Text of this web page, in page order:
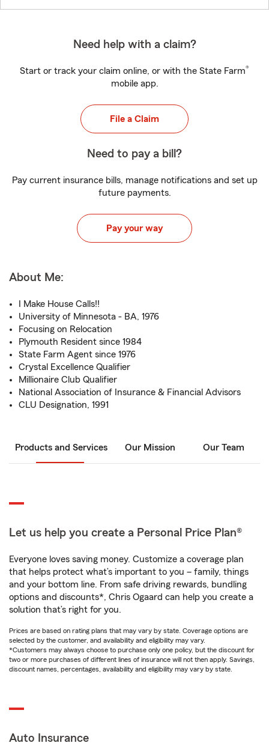
Need help with a claim?
Start or track your claim online, or with the State Farm®
mobile app.
File a Claim
Need to pay a bill?
Pay current insurance bills, manage notifications and set up
future payments.
Pay your way
About Me:
I Make House Calls!!
University of Minnesota - BA, 1976
Focusing on Relocation
Plymouth Resident since 1984
State Farm Agent since 1976
Crystal Excellence Qualifier
Millionaire Club Qualifier
National Association of Insurance & Financial Advisors
CLU Designation, 1991
Products and Services Our Mission Our Team
Let us help you create a Personal Price Plan®
Everyone loves saving money. Customize a coverage plan
that helps protect what’s important to you – family, things
and your bottom line. From safe driving rewards, bundling
options and discounts*, Chris Ogaard can help you create a
solution that’s right for you.
Prices are based on rating plans that may vary by state. Coverage options are
selected by the customer, and availability and eligibility may vary.
*Customers may always choose to purchase only one policy, but the discount for
two or more purchases of different lines of insurance will not then apply. Savings,
discount names, percentages, availability and eligibility may vary by state.
Auto Insurance